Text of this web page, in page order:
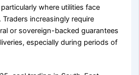
where utilities face
increasingly require
or sovereign-backed guarantees
especially during periods of